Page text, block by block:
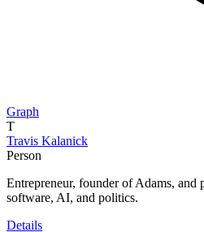
Graph
T
Travis Kalanick
Person
Entrepreneur, founder of Adams, and
software, AI, and politics.
Details